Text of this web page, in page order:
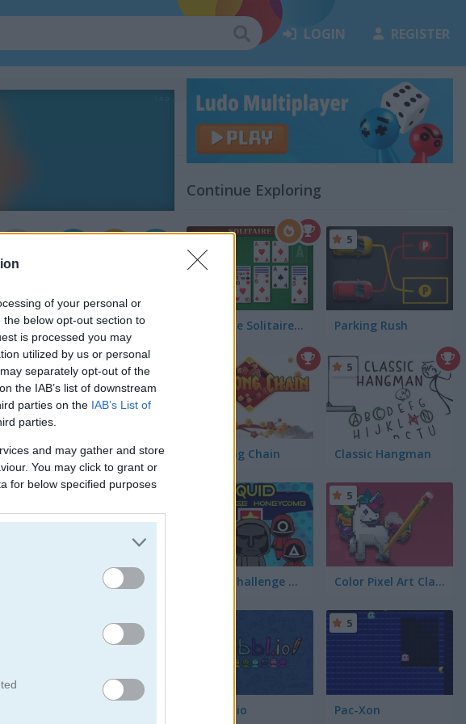
of your personal or
below opt-out section to
is processed you may
utilized by us or personal
separately opt-out of the
the IAB’s list of downstream
parties on the IAB’s List of
parties.
and may gather and store
You may click to grant or
for below specified purposes
LOGIN REGISTER
and make sure your
Continue Exploring
Klondike Solitaire Big Parking Rush
5
Mahjong Chain Classic Hangman
5
Squid Challenge Honeycomb Color Pixel Art Classic
5
Skribbl.io Pac-Xon
5